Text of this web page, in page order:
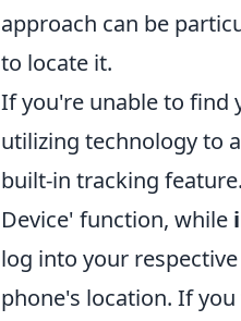
approach can be
to locate it.
If you're unable to find
utilizing technology to
built-in tracking
Device' function, while
log into your
phone's location. If